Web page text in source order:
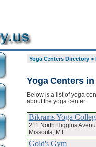
Yoga Centers Directory>
Yoga Centers
Below is a list of yoga
about the yoga center
Bikrams Yoga
211 North Higgins
Missoula, MT
Gold's Gym